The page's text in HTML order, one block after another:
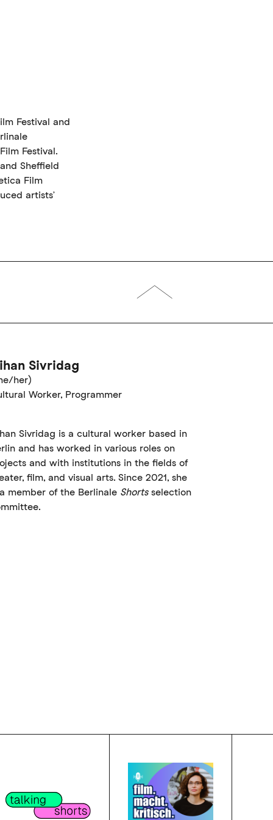
Festival and
Festival.
Sheffield
Film
artists’
Sivridag
her)
Worker, Programmer
Sivridag is a cultural worker based in
and has worked in various roles on
and with institutions in the fields of
film, and visual arts. Since 2021, she
member of the Berlinale Shortsselection